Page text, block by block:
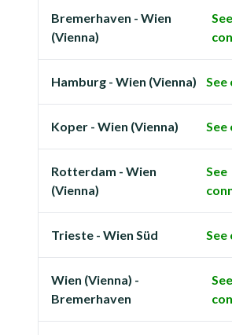
Bremerhaven - Wien
(Vienna)
See
Hamburg - Wien (Vienna) See
Koper - Wien (Vienna) See
Rotterdam - Wien
(Vienna)
See
Trieste - Wien Süd See
Wien (Vienna) -
Bremerhaven
See